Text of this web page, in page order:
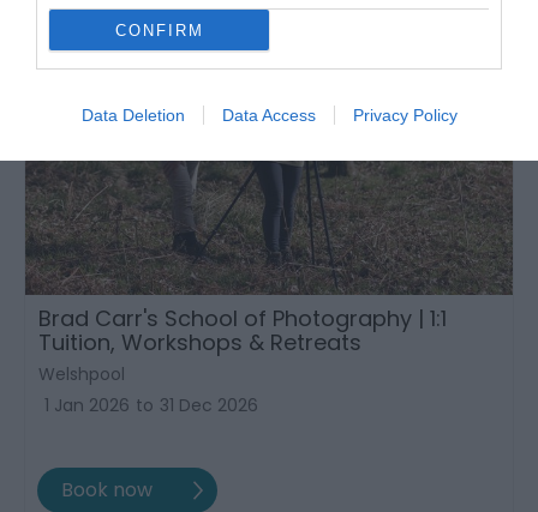
CONFIRM
Data Deletion Data Access Privacy Policy
Brad Carr's School of Photography | 1:1
Tuition, Workshops & Retreats
Welshpool
1 Jan 2026 to 31 Dec 2026